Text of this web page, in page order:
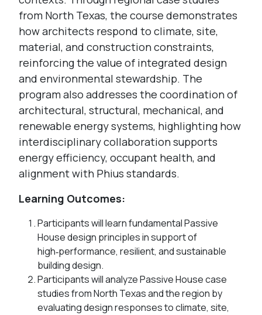
from North Texas, the course demonstrates
how architects respond to climate, site,
material, and construction constraints,
reinforcing the value of integrated design
and environmental stewardship. The
program also addresses the coordination of
architectural, structural, mechanical, and
renewable energy systems, highlighting how
interdisciplinary collaboration supports
energy efficiency, occupant health, and
alignment with Phius standards.
Learning Outcomes:
Participants will learn fundamental Passive
House design principles in support of
high‑performance, resilient, and sustainable
building design.
Participants will analyze Passive House case
studies from North Texas and the region by
evaluating design responses to climate, site,